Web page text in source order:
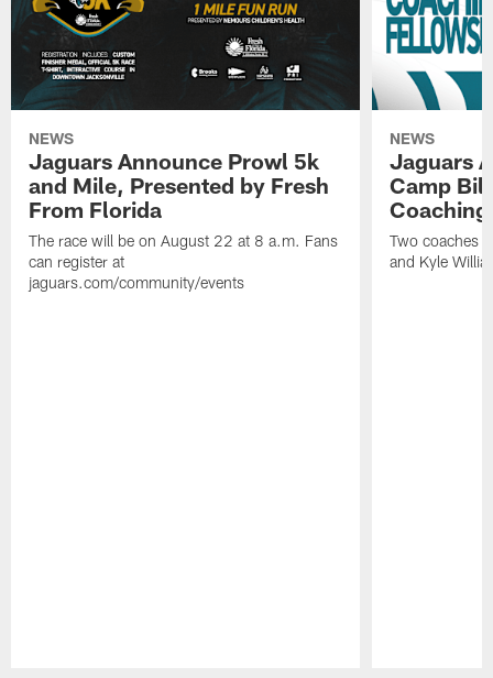
NEWS
Jaguars Announce Prowl 5k
and Mile, Presented by Fresh
From Florida
The race will be on August 22 at 8 a.m. Fans
can register at
jaguars.com/community/events
NEWS
Jaguars
Camp
Two coaches
and Kyle